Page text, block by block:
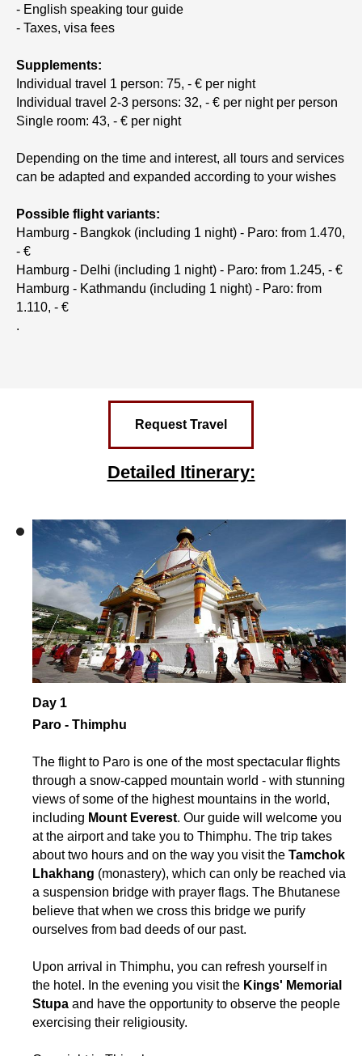
- English speaking tour guide
- Taxes, visa fees
Supplements:
Individual travel 1 person: 75, - € per night
Individual travel 2-3 persons: 32, - € per night per person
Single room: 43, - € per night
Depending on the time and interest, all tours and services
can be adapted and expanded according to your wishes
Possible flight variants:
Hamburg - Bangkok (including 1 night) - Paro: from 1.470,
- €
Hamburg - Delhi (including 1 night) - Paro: from 1.245, - €
Hamburg - Kathmandu (including 1 night) - Paro: from
1.110, - €
.
Request Travel
Detailed Itinerary:
Day 1
Paro - Thimphu
The flight to Paro is one of the most spectacular flights
through a snow-capped mountain world - with stunning
views of some of the highest mountains in the world,
including Mount Everest. Our guide will welcome you
at the airport and take you to Thimphu. The trip takes
about two hours and on the way you visit the Tamchok
Lhakhang (monastery), which can only be reached via
a suspension bridge with prayer flags. The Bhutanese
believe that when we cross this bridge we purify
ourselves from bad deeds of our past.
Upon arrival in Thimphu, you can refresh yourself in
the hotel. In the evening you visit the Kings' Memorial
Stupa and have the opportunity to observe the people
exercising their religiousity.